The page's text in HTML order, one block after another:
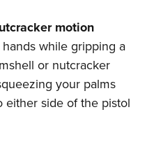
motion
while gripping a
or nutcracker
your palms
side of the pistol